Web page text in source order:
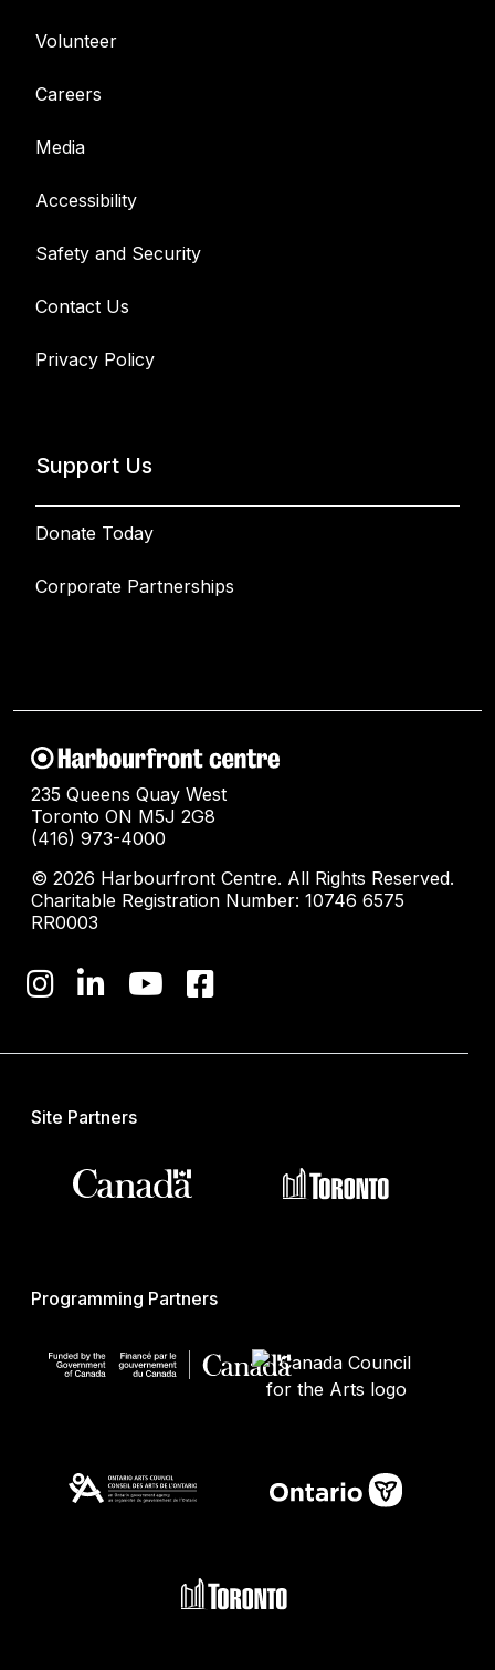
Volunteer
Careers
Media
Accessibility
Safety and Security
Contact Us
Privacy Policy
Support Us
Donate Today
Corporate Partnerships
235 Queens Quay West
Toronto ON M5J 2G8
(416) 973-4000
© 2026 Harbourfront Centre. All Rights Reserved.
Charitable Registration Number: 10746 6575
RR0003
Site Partners
Programming Partners